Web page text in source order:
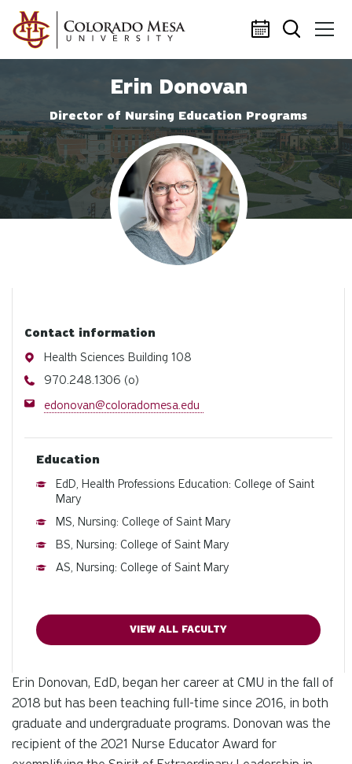
Skip to main content
Erin Donovan
Director of Nursing Education Programs
Profile photo
Contact information
Address
Health Sciences Building 108
Phone
970.248.1306 (o)
Email
edonovan@coloradomesa.edu
Education
EdD, Health Professions Education: College of Saint
Mary
MS, Nursing: College of Saint Mary
BS, Nursing: College of Saint Mary
AS, Nursing: College of Saint Mary
VIEW ALL FACULTY
Erin Donovan, EdD, began her career at CMU in the fall of
2018 but has been teaching full-time since 2016, in both
graduate and undergraduate programs. Donovan was the
recipient of the 2021 Nurse Educator Award for